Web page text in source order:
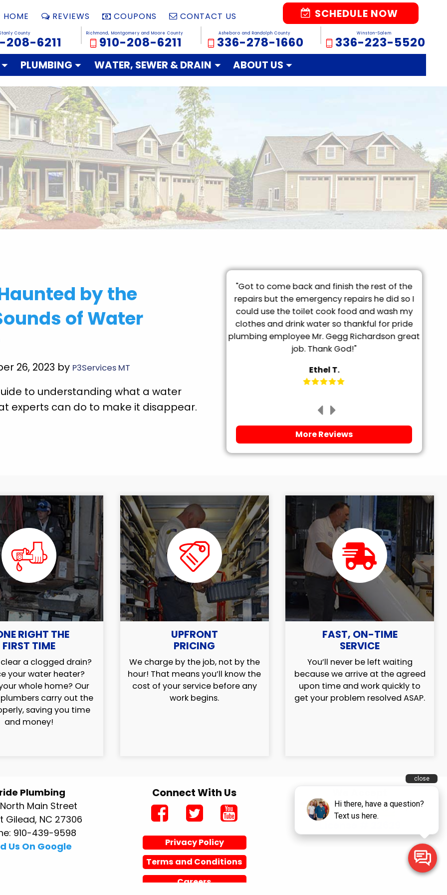
HOME REVIEWS COUPONS CONTACT US SCHEDULE NOW
County
208-6211
Richmond, Montgomery and Moore County
910-208-6211
Asheboro and Randolph County
336-278-1660
Winston-Salem
336-223-5520
PLUMBING WATER, SEWER & DRAIN ABOUT US
by the
of Water
26, 2023 by P3Services MT
to understanding what a water
experts can do to make it disappear.
doing
"Brian Chriscoe did an amazing job he is a
quality professional I will definitely use them
again in the future. Hopefully not soon though!"
"Got to come back and finish the rest of the
repairs but the emergency repairs he did so I
could use the toilet cook food and wash my
clothes and drink water so thankful for pride
plumbing employee Mr. Gegg Richardson great
job. Thank God!"
Ethel T.
More Reviews
RIGHT THE
FIRST TIME
a clogged drain?
your water heater?
whole home? Our
carry out the
saving you time
and money!
UPFRONT
PRICING
We charge by the job, not by the
hour! That means you’ll know the
cost of your service before any
work begins.
FAST, ON-TIME
SERVICE
You’ll never be left waiting
because we arrive at the agreed
upon time and work quickly to
get your problem resolved ASAP.
Plumbing
Main Street
Gilead, NC 27306
910-439-9598
Us On Google
Connect With Us
Privacy Policy
Terms and Conditions
Careers
License # 22629